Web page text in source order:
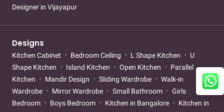
Designer in Vijayapur
Designs
Kitchen Cabinet Bedroom Ceiling L Shape Kitchen
U
Shape Kitchen
Island Kitchen Open Kitchen
Parallel
Kitchen
Mandir Design Sliding Wardrobe
Walk-in
Wardrobe
Mirror Wardrobe Small Bathroom
Girls
Bedroom
Boys Bedroom Kitchen in Bangalore
Kitchen in